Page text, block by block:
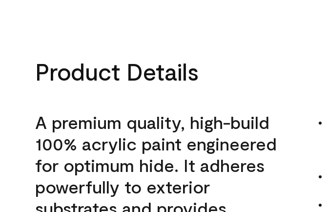
Product Details
A premium quality, high-build
100% acrylic paint engineered
for optimum hide. It adheres
powerfully to exterior